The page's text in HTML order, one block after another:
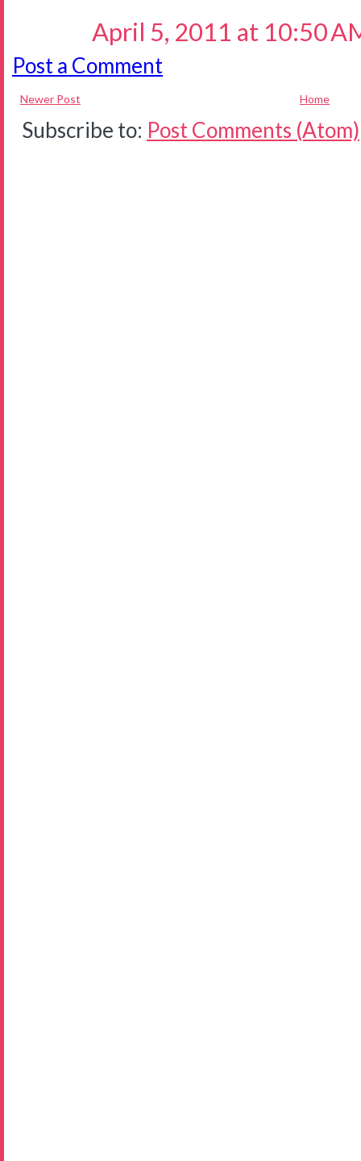
April 5, 2011 at 10:50
Post a Comment
Newer Post Home
Subscribe to: Post Comments (Atom)